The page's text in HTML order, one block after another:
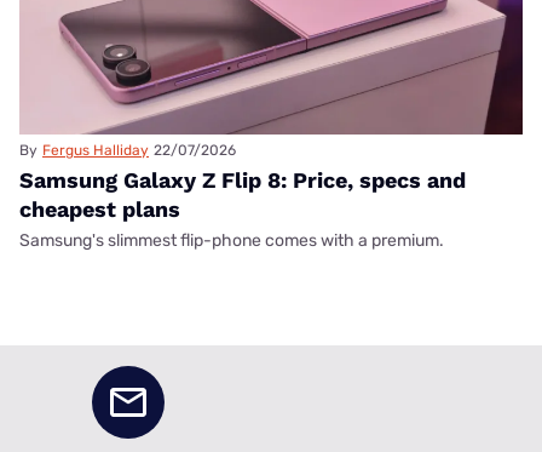
By Fergus Halliday 22/07/2026
Samsung Galaxy Z Flip 8: Price, specs and
cheapest plans
Samsung's slimmest flip-phone comes with a premium.